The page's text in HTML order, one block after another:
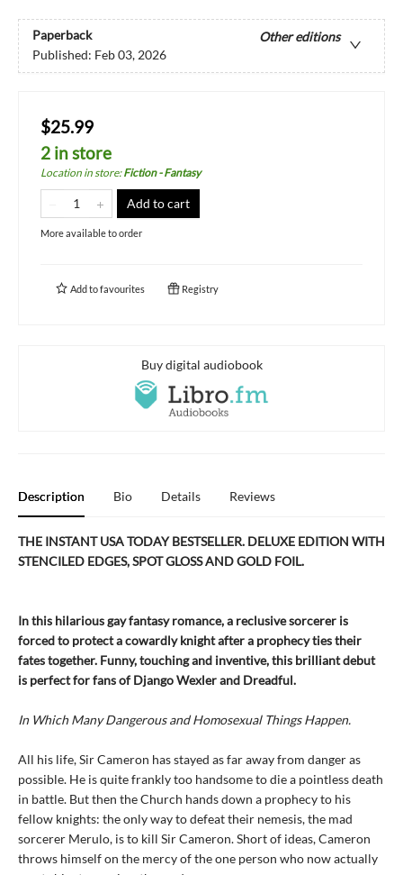
Paperback
Other editions
Published: Feb 03, 2026
$25.99
2 in store
Location in store:Fiction - Fantasy
Add to cart
More available to order
Add tofavourites Registry
Buy digital audiobook
Description Bio Details Reviews
THE INSTANT USA TODAY BESTSELLER. DELUXE EDITION WITH
STENCILED EDGES, SPOT GLOSS AND GOLD FOIL.
In this hilarious gay fantasy romance, a reclusive sorcerer is
forced to protect a cowardly knight after a prophecy ties their
fates together. Funny, touching and inventive, this brilliant debut
is perfect for fans of Django Wexler and Dreadful.
In Which Many Dangerous and Homosexual Things Happen.
All his life, Sir Cameron has stayed as far away from danger as
possible. He is quite frankly too handsome to die a pointless death
in battle. But then the Church hands down a prophecy to his
fellow knights: the only way to defeat their nemesis, the mad
sorcerer Merulo, is to kill Sir Cameron. Short of ideas, Cameron
throws himself on the mercy of the one person who now actually